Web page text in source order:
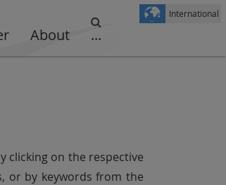
About ...
International
clicking on the respective
or by keywords from the